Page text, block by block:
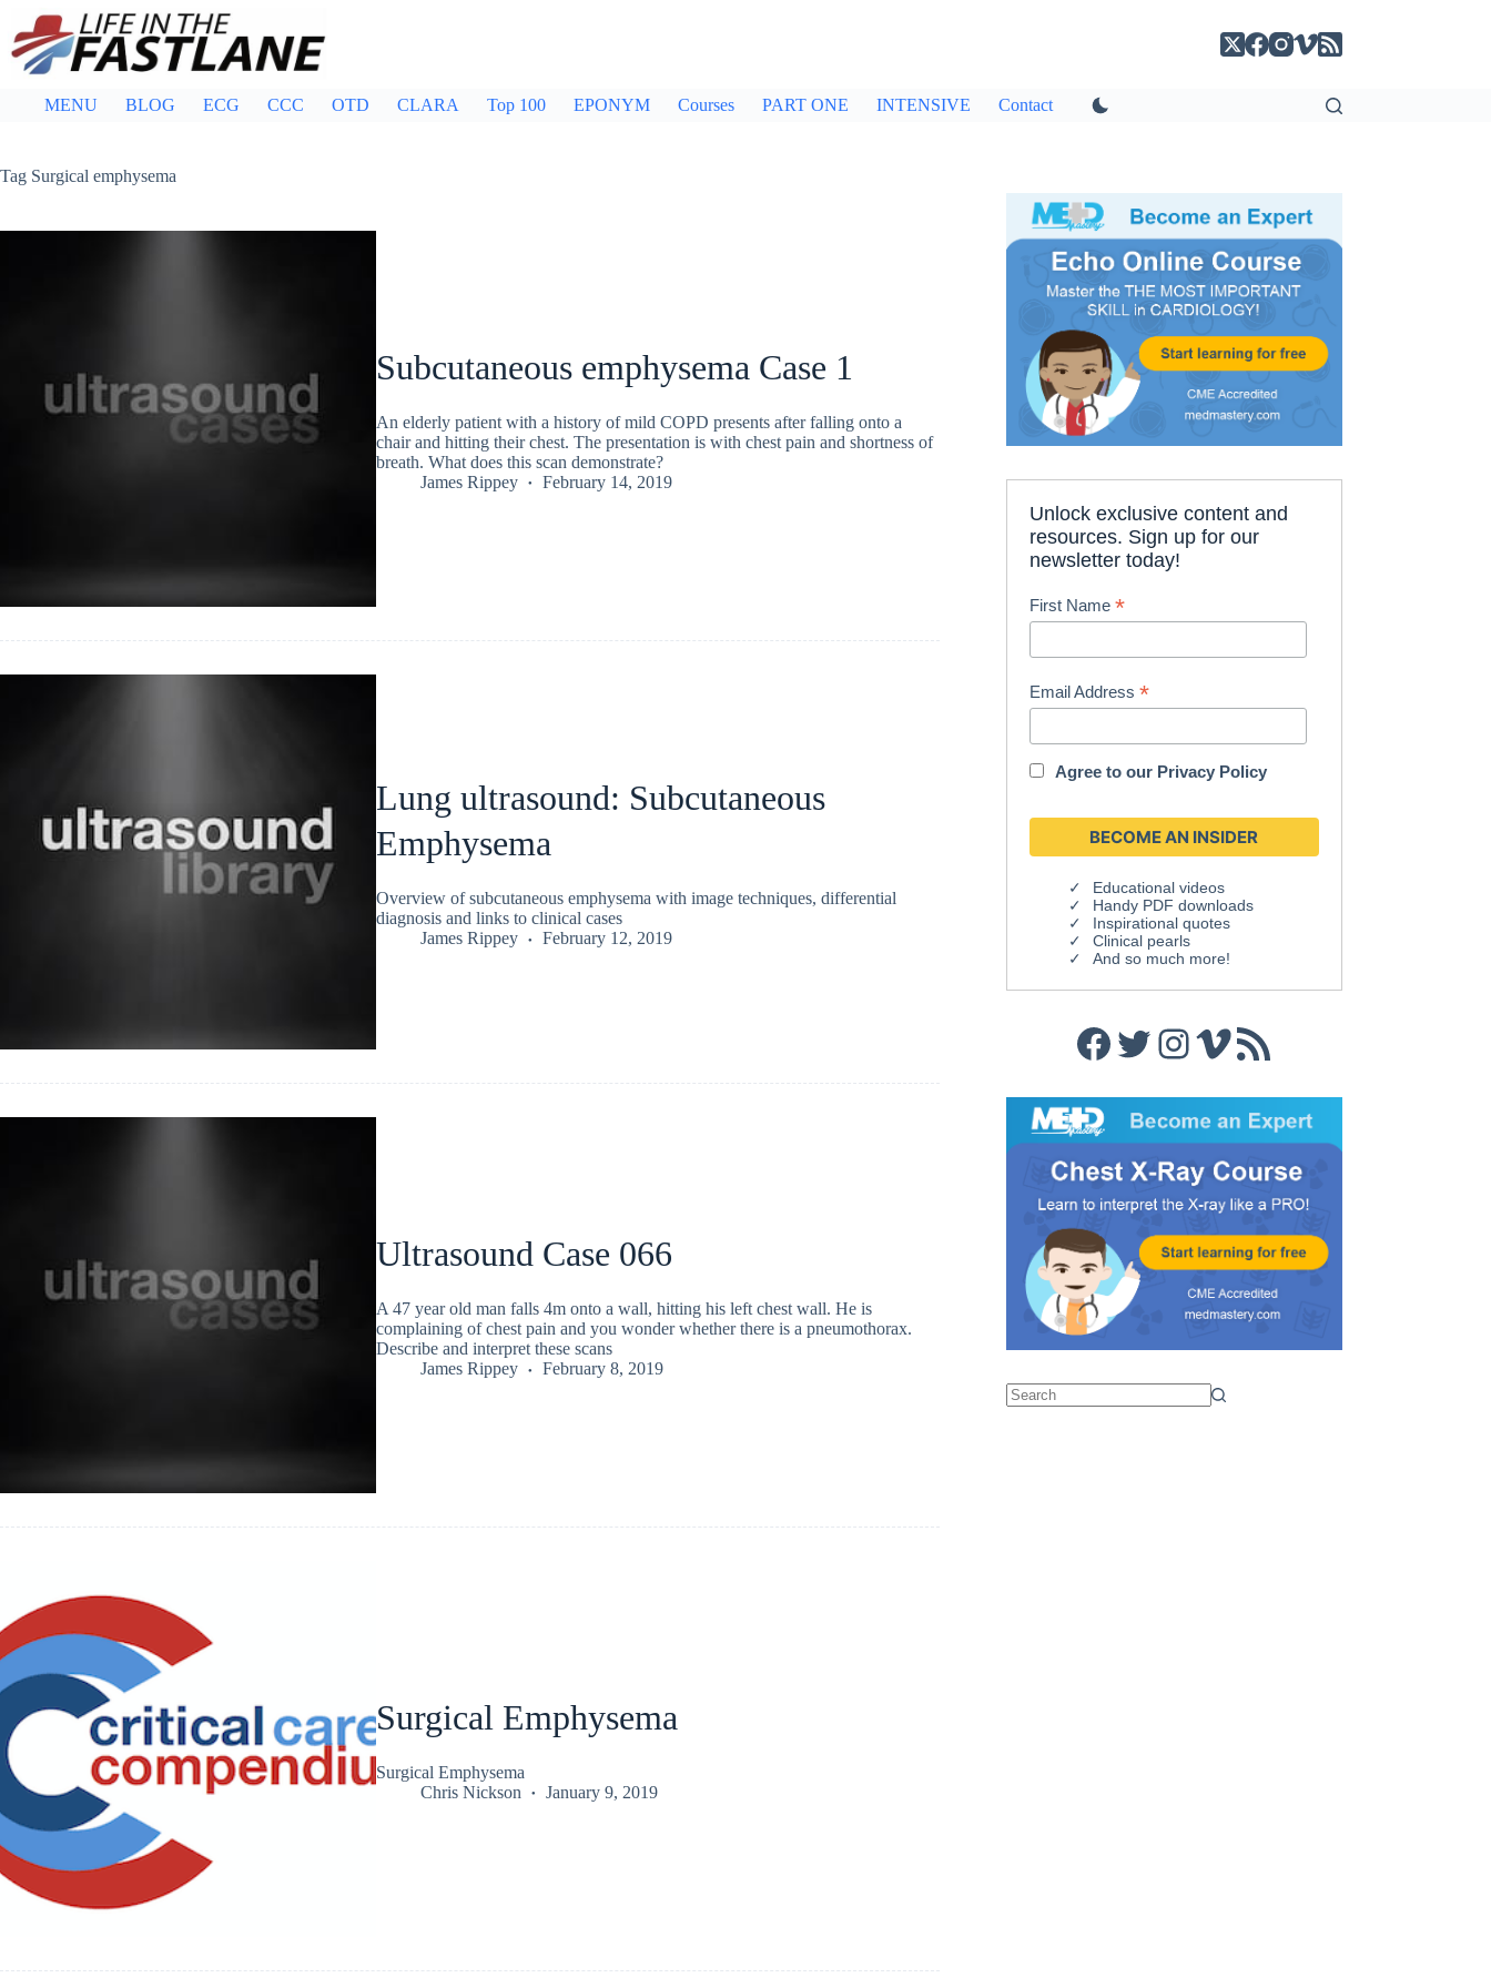
content
MENU BLOG ECG CCC OTD CLARA Top 100 EPONYM Courses PART ONE INTENSIVE Contact
Tag Surgical emphysema
Subcutaneous emphysema Case 1
An elderly patient with a history of mild COPD presents after falling onto a
chair and hitting their chest. The presentation is with chest pain and shortness of
breath. What does this scan demonstrate?
James Rippey
February 14, 2019
Lung ultrasound: Subcutaneous
Emphysema
Overview of subcutaneous emphysema with image techniques, differential
diagnosis and links to clinical cases
James Rippey
February 12, 2019
Ultrasound Case 066
A 47 year old man falls 4m onto a wall, hitting his left chest wall. He is
complaining of chest pain and you wonder whether there is a pneumothorax.
Describe and interpret these scans
James Rippey
February 8, 2019
Surgical Emphysema
Surgical Emphysema
Chris Nickson
January 9, 2019
Unlock exclusive content and
resources. Sign up for our
newsletter today!
First Name*
Email Address*
Agree to our Privacy Policy
Educational videos
Handy PDF downloads
Inspirational quotes
Clinical pearls
And so much more!
Facebook
Twitter
Instagram
Vimeo
RSS Feed